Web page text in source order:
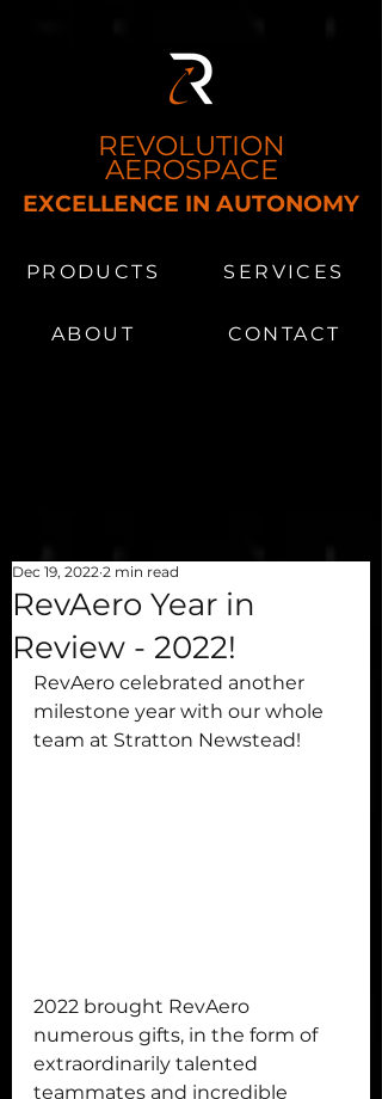
REVOLUTION
AEROSPACE
EXCELLENCE IN AUTONOMY
PRODUCTS SERVICES
ABOUT CONTACT
RevAero Year in
Review - 2022!
Dec 19, 2022 2 min read
RevAero celebrated another
milestone year with our whole
team at Stratton Newstead!
2022 brought RevAero
numerous gifts, in the form of
extraordinarily talented
teammates and incredible